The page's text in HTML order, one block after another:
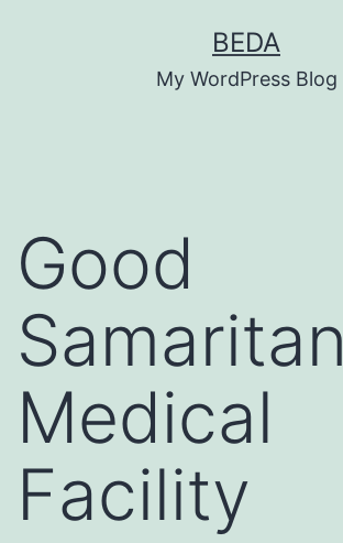
BEDA
My WordPress Blog
Good
Samaritan
Medical
Facility